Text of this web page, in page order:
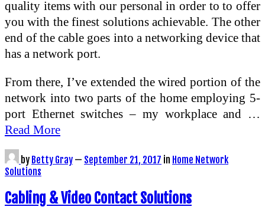
quality items with our personal in order to to offer
you with the finest solutions achievable. The other
end of the cable goes into a networking device that
has a network port.
From there, I’ve extended the wired portion of the
network into two parts of the home employing 5-
port Ethernet switches – my workplace and …
Read More
by Betty Gray — September 21, 2017 in Home Network
Solutions
Cabling & Video Contact Solutions